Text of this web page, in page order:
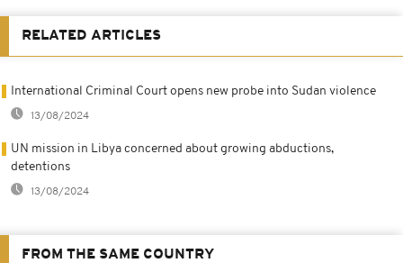
RELATED ARTICLES
International Criminal Court opens new probe into Sudan violence
13/08/2024
UN mission in Libya concerned about growing abductions,
detentions
13/08/2024
FROM THE SAME COUNTRY